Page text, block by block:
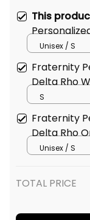
This
Original
Cardigan
Unisex / S
Fraternity
Delta Rho
Orange
S
Fraternity
Delta Rho
Sweatshirt
Unisex / S
TOTAL PRICE